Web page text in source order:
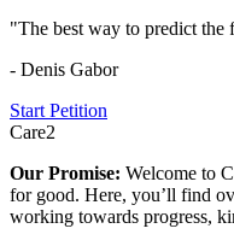
"The best way to predict the
- Denis Gabor
Start Petition
Care2
Our Promise: Welcome to
for good. Here, you’ll find
working towards progress,